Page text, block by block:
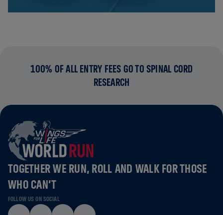
100% OF ALL ENTRY FEES GO TO SPINAL CORD
RESEARCH
TOGETHER WE RUN, ROLL AND WALK FOR THOSE
WHO CAN’T
FOLLOW US ON SOCIAL